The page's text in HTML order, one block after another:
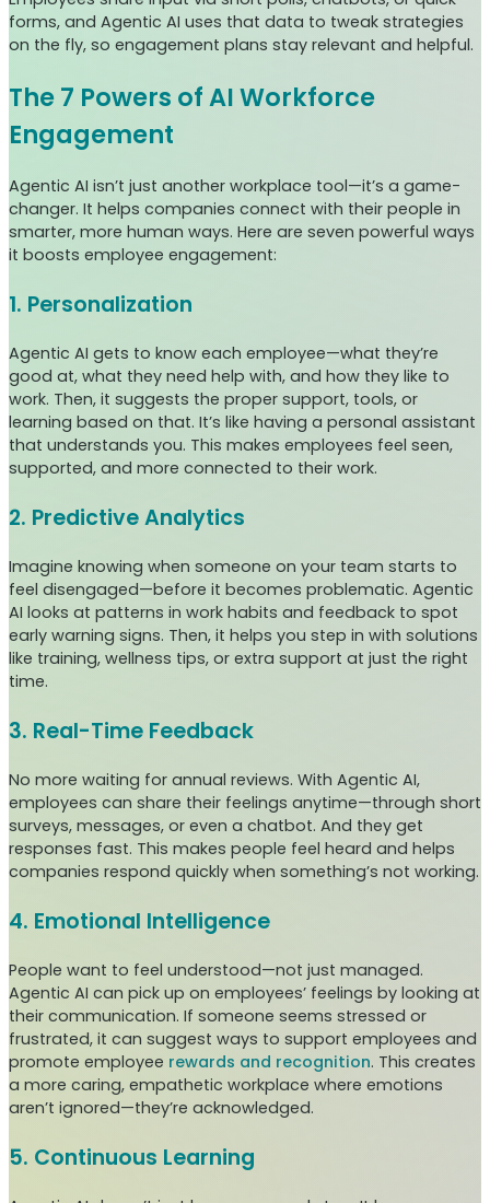
forms, and Agentic AI uses that data to tweak strategies
on the fly, so engagement plans stay relevant and helpful.
The 7 Powers of AI Workforce
Engagement
Agentic AI isn’t just another workplace tool—it’s a game-
changer. It helps companies connect with their people in
smarter, more human ways. Here are seven powerful ways
it boosts employee engagement:
1. Personalization
Agentic AI gets to know each employee—what they’re
good at, what they need help with, and how they like to
work. Then, it suggests the proper support, tools, or
learning based on that. It’s like having a personal assistant
that understands you. This makes employees feel seen,
supported, and more connected to their work.
2. Predictive Analytics
Imagine knowing when someone on your team starts to
feel disengaged—before it becomes problematic. Agentic
AI looks at patterns in work habits and feedback to spot
early warning signs. Then, it helps you step in with solutions
like training, wellness tips, or extra support at just the right
time.
3. Real-Time Feedback
No more waiting for annual reviews. With Agentic AI,
employees can share their feelings anytime—through short
surveys, messages, or even a chatbot. And they get
responses fast. This makes people feel heard and helps
companies respond quickly when something’s not working.
4. Emotional Intelligence
People want to feel understood—not just managed.
Agentic AI can pick up on employees’ feelings by looking at
their communication. If someone seems stressed or
frustrated, it can suggest ways to support employees and
promote employee rewards and recognition. This creates
a more caring, empathetic workplace where emotions
aren’t ignored—they’re acknowledged.
5. Continuous Learning